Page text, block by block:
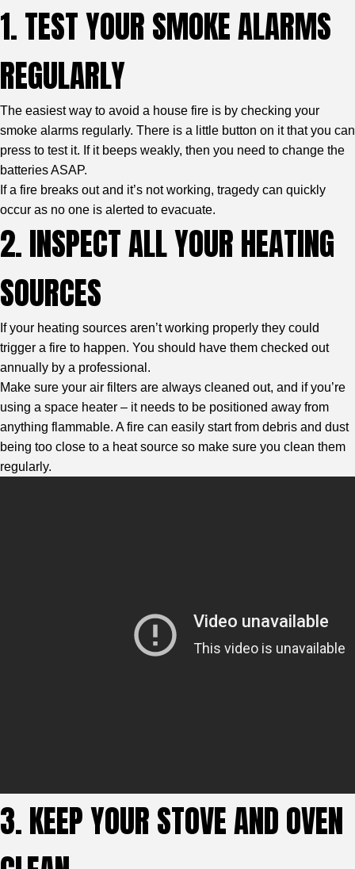
1. TEST YOUR SMOKE ALARMS
REGULARLY
The easiest way to avoid a house fire is by checking your
smoke alarms regularly. There is a little button on it that you can
press to test it. If it beeps weakly, then you need to change the
batteries ASAP.
If a fire breaks out and it’s not working, tragedy can quickly
occur as no one is alerted to evacuate.
2. INSPECT ALL YOUR HEATING
SOURCES
If your heating sources aren’t working properly they could
trigger a fire to happen. You should have them checked out
annually by a professional.
Make sure your air filters are always cleaned out, and if you’re
using a space heater – it needs to be positioned away from
anything flammable. A fire can easily start from debris and dust
being too close to a heat source so make sure you clean them
regularly.
3. KEEP YOUR STOVE AND OVEN